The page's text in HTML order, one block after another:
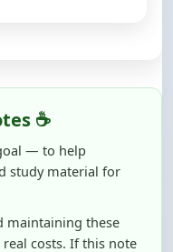
these
costs. If this note
can make a big
running,
thousands